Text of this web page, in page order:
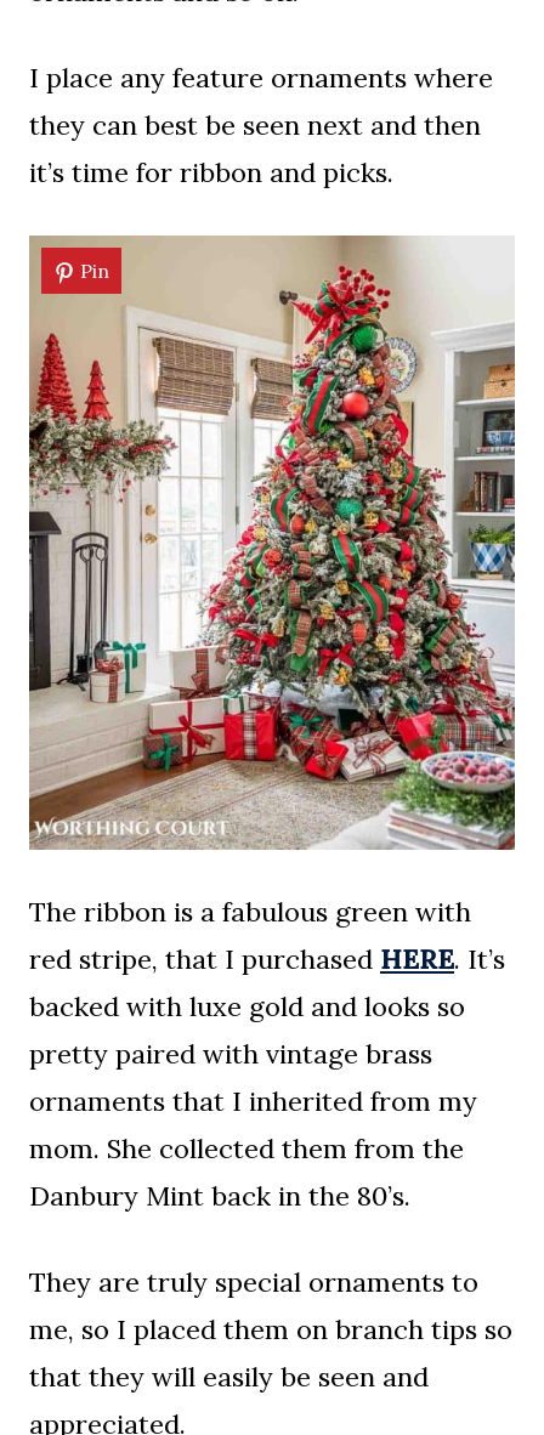
I place any feature ornaments where
they can best be seen next and then
it’s time for ribbon and picks.
Pin
The ribbon is a fabulous green with
red stripe, that I purchased HERE. It’s
backed with luxe gold and looks so
pretty paired with vintage brass
ornaments that I inherited from my
mom. She collected them from the
Danbury Mint back in the 80’s.
They are truly special ornaments to
me, so I placed them on branch tips so
that they will easily be seen and
appreciated.